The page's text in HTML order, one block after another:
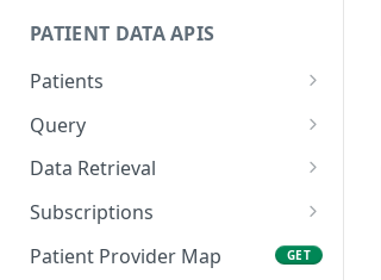
Token (JWT)
PATIENT DATA APIS
Patients
Submit Patient
Get Patient
Search Patient
Delete Patient DEL
Query
Create Query
Get Query Status
Data Retrieval
Get FHIR® Datasets
Get FHIR® Resources By
GET
Subscriptions
Create Patient
POST
Patient Provider Map GET